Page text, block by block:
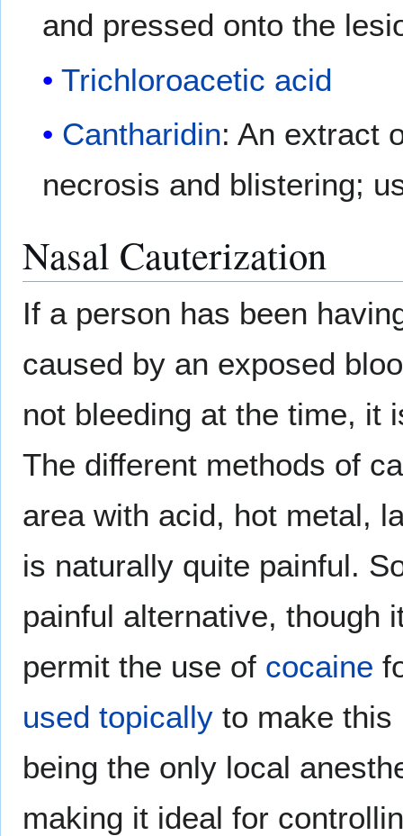
and pressed onto the
Trichloroacetic acid
Cantharidin: An extract
necrosis and blistering;
Nasal Cauterization
If a person has been
caused by an exposed
not bleeding at the time, it
The different methods of
area with acid, hot metal,
is naturally quite painful.
painful alternative, though
permit the use of cocaine
used topically to make this
being the only local
making it ideal for